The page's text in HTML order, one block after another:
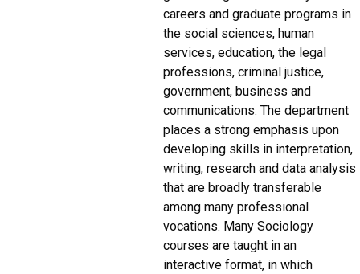
careers and graduate programs in
the social sciences, human
services, education, the legal
professions, criminal justice,
government, business and
communications. The department
places a strong emphasis upon
developing skills in interpretation,
writing, research and data analysis
that are broadly transferable
among many professional
vocations. Many Sociology
courses are taught in an
interactive format, in which